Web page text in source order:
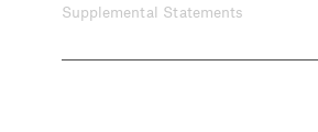
Supplemental Statements